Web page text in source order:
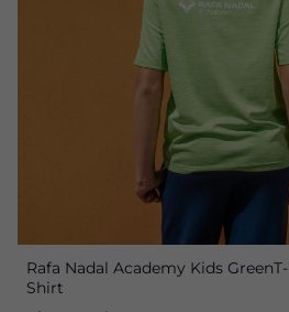
Rafa Nadal Academy Kids GreenT-
Shirt